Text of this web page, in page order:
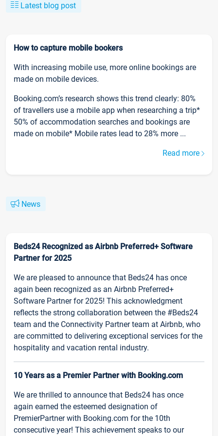
Latest blog post
How to capture mobile bookers
With increasing mobile use, more online bookings are
made on mobile devices.
Booking.com’s research shows this trend clearly: 80%
of travellers use a mobile app when researching a trip*
50% of accommodation searches and bookings are
made on mobile* Mobile rates lead to 28% more ...
Read more
News
Beds24 Recognized as Airbnb Preferred+ Software
Partner for 2025
We are pleased to announce that Beds24 has once
again been recognized as an Airbnb Preferred+
Software Partner for 2025! This acknowledgment
reflects the strong collaboration between the #Beds24
team and the Connectivity Partner team at Airbnb, who
are committed to delivering exceptional services for the
hospitality and vacation rental industry.
10 Years as a Premier Partner with Booking.com
We are thrilled to announce that Beds24 has once
again earned the esteemed designation of
PremierPartner with Booking.com for the 10th
consecutive year! This achievement speaks to our